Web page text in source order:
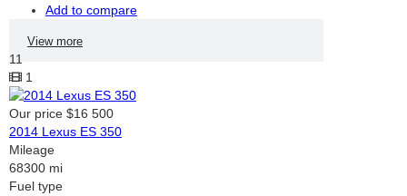
Add to compare
View more
11
1
Our price $16 500
2014 Lexus ES 350
Mileage
68300 mi
Fuel type